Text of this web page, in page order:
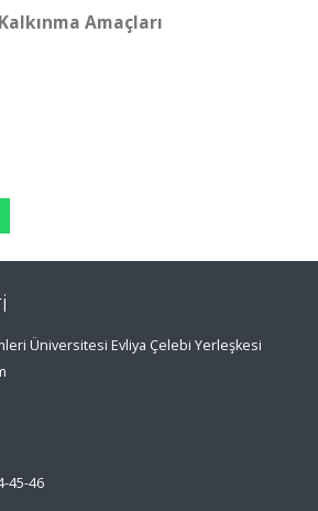
Amaçları
Üniversitesi Evliya Çelebi Yerleşkesi
45-46